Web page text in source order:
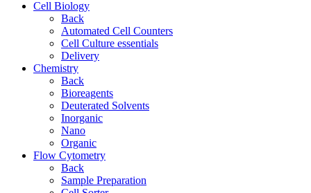
Cell Biology
Back
Automated Cell Counters
Cell Culture essentials
Delivery
Chemistry
Back
Bioreagents
Deuterated Solvents
Inorganic
Nano
Organic
Flow Cytometry
Back
Sample Preparation